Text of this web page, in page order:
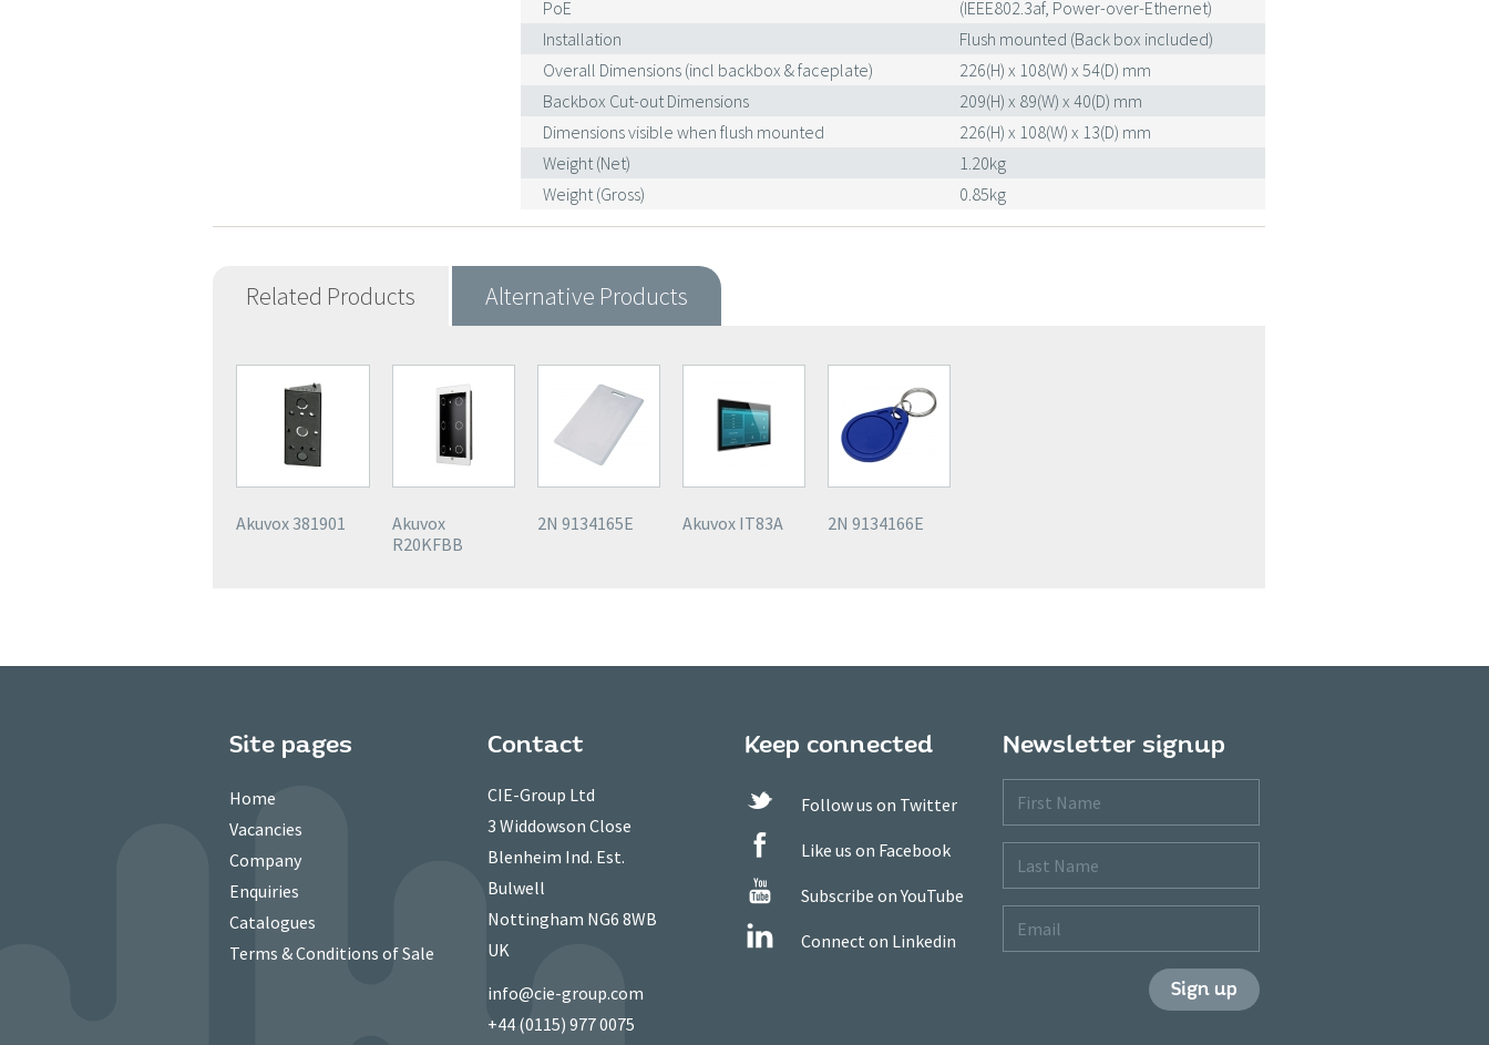
PoE
(IEEE802.3af, Power-over-Ethernet)
Installation
Flush mounted (Back box included)
Overall Dimensions (incl backbox & faceplate)
226(H) x 108(W) x 54(D) mm
Backbox Cut-out Dimensions
209(H) x 89(W) x 40(D) mm
Dimensions visible when flush mounted
226(H) x 108(W) x 13(D) mm
Weight (Net)
1.20kg
Weight (Gross)
0.85kg
Related Products Alternative Products
Akuvox 381901
Akuvox
R20KFBB
2N 9134165E Akuvox IT83A 2N 9134166E
Site pages
Home
Vacancies
Company
Enquiries
Catalogues
Terms & Conditions of Sale
Contact
CIE-Group Ltd
3 Widdowson Close
Blenheim Ind. Est.
Bulwell
Nottingham NG6 8WB
UK
info@cie-group.com
+44 (0115) 977 0075
Keep connected
Follow us on Twitter
Like us on Facebook
Subscribe on YouTube
Connect on Linkedin
Newsletter signup
First
Name
Last
Name
Email
Sign up